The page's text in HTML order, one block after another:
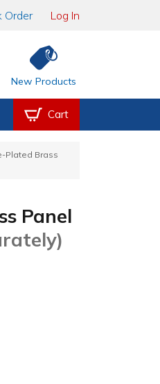
Order Log In
New Products
Cart
Plated Brass
Panel